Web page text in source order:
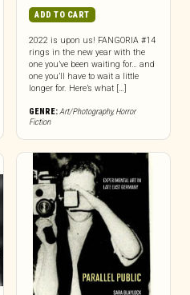
ADD TO CART
2022 is upon us! FANGORIA #14
rings in the new year with the
one you’ve been waiting for… and
one you’ll have to wait a little
longer for. Here’s what […]
GENRE:Art/Photography,Horror
Fiction